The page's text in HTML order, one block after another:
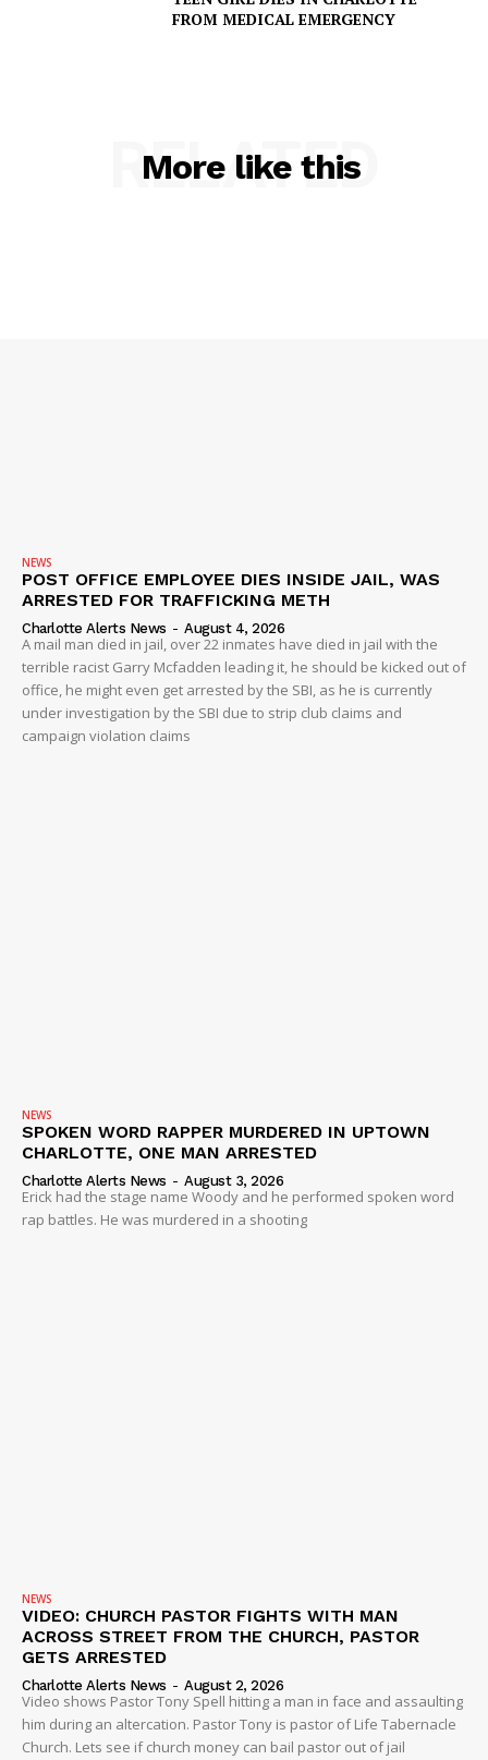
FROM MEDICAL EMERGENCY
More like this
RELATED
NEWS
POST OFFICE EMPLOYEE DIES INSIDE JAIL, WAS
ARRESTED FOR TRAFFICKING METH
Charlotte Alerts News - August 4, 2026
A mail man died in jail, over 22 inmates have died in jail with the
terrible racist Garry Mcfadden leading it, he should be kicked out of
office, he might even get arrested by the SBI, as he is currently
under investigation by the SBI due to strip club claims and
campaign violation claims
NEWS
SPOKEN WORD RAPPER MURDERED IN UPTOWN
CHARLOTTE, ONE MAN ARRESTED
Charlotte Alerts News - August 3, 2026
Erick had the stage name Woody and he performed spoken word
rap battles. He was murdered in a shooting
NEWS
VIDEO: CHURCH PASTOR FIGHTS WITH MAN
ACROSS STREET FROM THE CHURCH, PASTOR
GETS ARRESTED
Charlotte Alerts News - August 2, 2026
Video shows Pastor Tony Spell hitting a man in face and assaulting
him during an altercation. Pastor Tony is pastor of Life Tabernacle
Church. Lets see if church money can bail pastor out of jail